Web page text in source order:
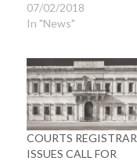
07/02/2018
In "News"
COURTS REGISTRAR
ISSUES CALL FOR